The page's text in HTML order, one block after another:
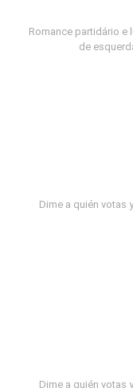
Romance partidário e
de
Dime a quién votas
Dime a quién votas